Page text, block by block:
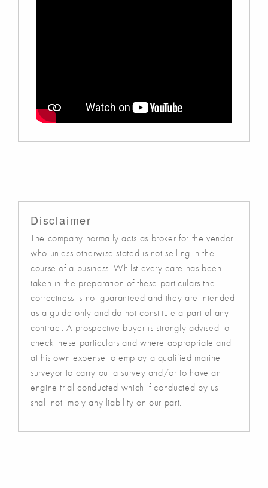
Disclaimer
The company normally acts as broker for the vendor
who unless otherwise stated is not selling in the
course of a business. Whilst every care has been
taken in the preparation of these particulars the
correctness is not guaranteed and they are intended
as a guide only and do not constitute a part of any
contract. A prospective buyer is strongly advised to
check these particulars and where appropriate and
at his own expense to employ a qualified marine
surveyor to carry out a survey and/or to have an
engine trial conducted which if conducted by us
shall not imply any liability on our part.